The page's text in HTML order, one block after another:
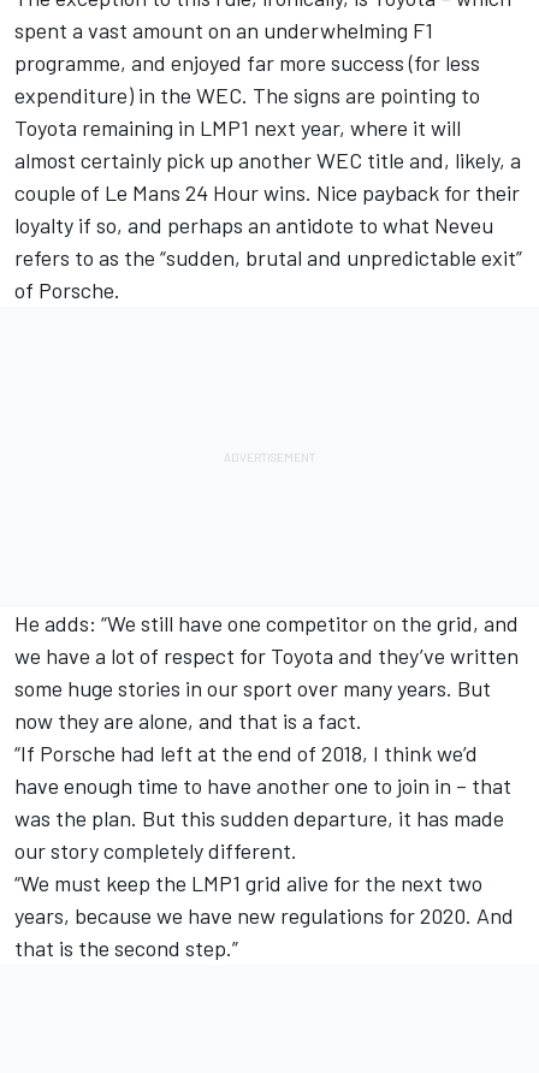
spent a vast amount on an underwhelming F1
programme, and enjoyed far more success (for less
expenditure) in the WEC. The signs are pointing to
Toyota remaining in LMP1 next year, where it will
almost certainly pick up another WEC title and, likely, a
couple of Le Mans 24 Hour wins. Nice payback for their
loyalty if so, and perhaps an antidote to what Neveu
refers to as the “sudden, brutal and unpredictable exit”
of Porsche.
He adds: “We still have one competitor on the grid, and
we have a lot of respect for Toyota and they’ve written
some huge stories in our sport over many years. But
now they are alone, and that is a fact.
“If Porsche had left at the end of 2018, I think we’d
have enough time to have another one to join in – that
was the plan. But this sudden departure, it has made
our story completely different.
“We must keep the LMP1 grid alive for the next two
years, because we have new regulations for 2020. And
that is the second step.”